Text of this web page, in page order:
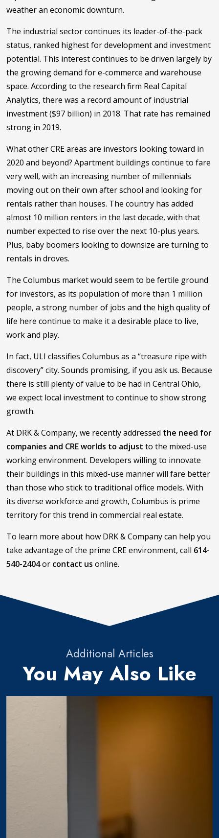
weather an economic downturn.
The industrial sector continues its leader-of-the-pack
status, ranked highest for development and investment
potential. This interest continues to be driven largely by
the growing demand for e-commerce and warehouse
space. According to the research firm Real Capital
Analytics, there was a record amount of industrial
investment ($97 billion) in 2018. That rate has remained
strong in 2019.
What other CRE areas are investors looking toward in
2020 and beyond? Apartment buildings continue to fare
very well, with an increasing number of millennials
moving out on their own after school and looking for
rentals rather than houses. The country has added
almost 10 million renters in the last decade, with that
number expected to rise over the next 10-plus years.
Plus, baby boomers looking to downsize are turning to
rentals in droves.
The Columbus market would seem to be fertile ground
for investors, as its population of more than 1 million
people, a strong number of jobs and the high quality of
life here continue to make it a desirable place to live,
work and play.
In fact, ULI classifies Columbus as a “treasure ripe with
discovery” city. Sounds promising, if you ask us. Because
there is still plenty of value to be had in Central Ohio,
we expect local investment to continue to show strong
growth.
At DRK & Company, we recently addressed the need for
companies and CRE worlds to adjust to the mixed-use
working environment. Developers willing to innovate
their buildings in this mixed-use manner will fare better
than those who stick to traditional office models. With
its diverse workforce and growth, Columbus is prime
territory for this trend in commercial real estate.
To learn more about how DRK & Company can help you
take advantage of the prime CRE environment, call 614-
540-2404or contact us online.
Additional Articles
You May Also Like